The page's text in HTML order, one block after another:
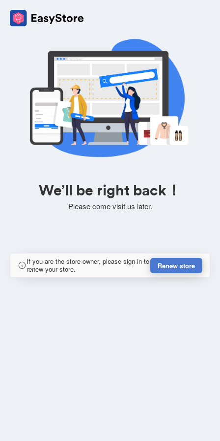
We’ll be right back！
Please come visit us later.
If you are the store owner, please sign in to
renew your store.
Renew store